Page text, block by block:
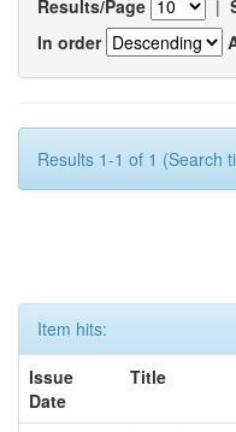
Results/Page |
In order
Results 1-1 of 1 (Search
Item hits:
Issue
Date
Title